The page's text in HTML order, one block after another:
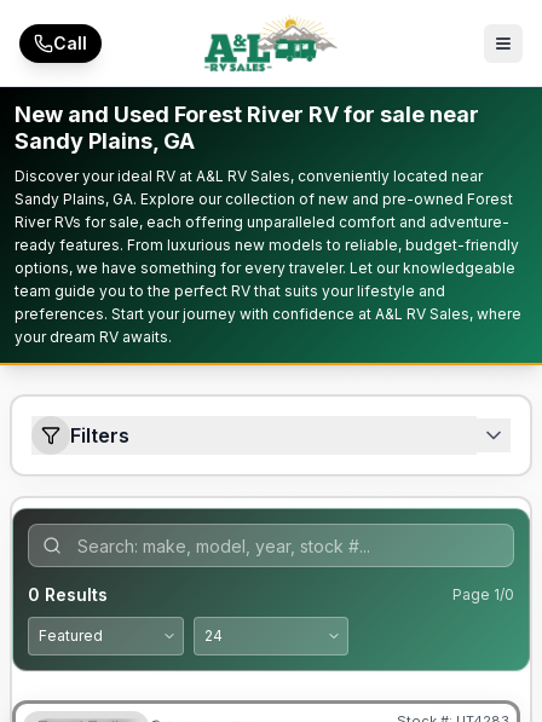
Call
New and Used Forest River RV for sale near
Sandy Plains, GA
Discover your ideal RV at A&L RV Sales, conveniently located near
Sandy Plains, GA. Explore our collection of new and pre-owned Forest
River RVs for sale, each offering unparalleled comfort and adventure-
ready features. From luxurious new models to reliable, budget-friendly
options, we have something for every traveler. Let our knowledgeable
team guide you to the perfect RV that suits your lifestyle and
preferences. Start your journey with confidence at A&L RV Sales, where
your dream RV awaits.
Filters
0 Results Page 1/0